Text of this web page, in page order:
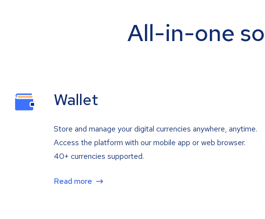
All-in-one
Wallet
Store and manage your digital currencies anywhere, anytime.
Access the platform with our mobile app or web browser.
40+ currencies supported.
Read more